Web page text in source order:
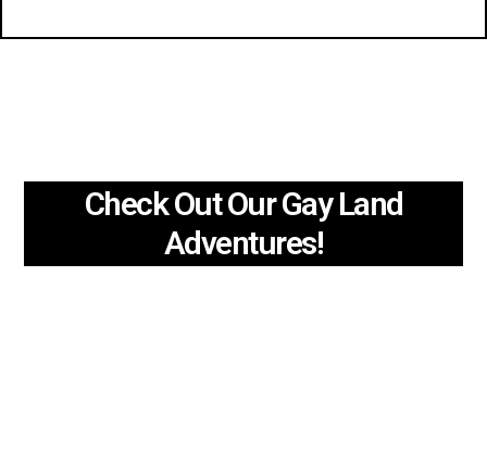
Check Out Our Gay Land
Adventures!